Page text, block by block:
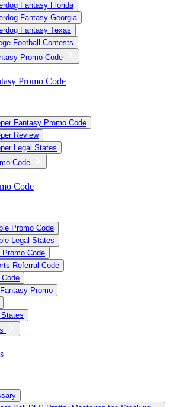
Fantasy Florida
Fantasy Georgia
Fantasy Texas
Football Contests
Promo Code
Promo Code
Fantasy Promo Code
Review
Legal States
Code
Code
Promo Code
Legal States
Promo Code
Referral Code
Promo